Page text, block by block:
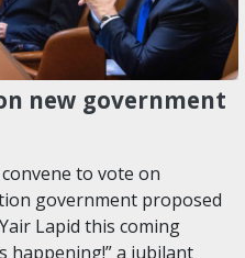
new government
to vote on
government proposed
Lapid this coming
happening!” a jubilant